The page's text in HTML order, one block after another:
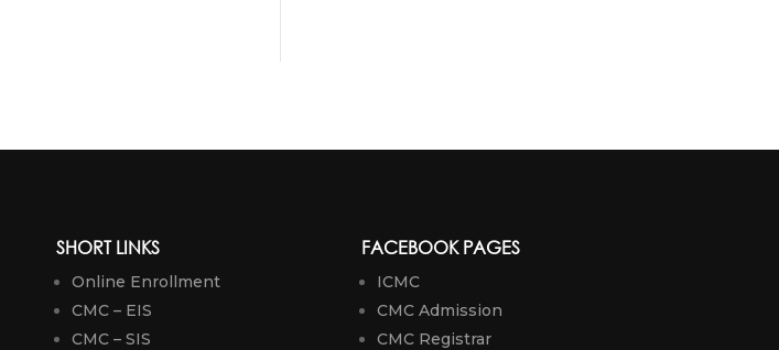
SHORT LINKS
Online Enrollment
CMC – EIS
CMC – SIS
FACEBOOK PAGES
ICMC
CMC Admission
CMC Registrar